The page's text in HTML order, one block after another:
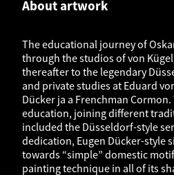
About artwork
The educational journey of
through the studios of von
thereafter to the legendary
and private studies at Eduard
Dücker ja a Frenchman
education, joining different
included the Düsseldorf-style
dedication, Eugen Dücker-style
towards “simple” domestic
painting technique in all of its